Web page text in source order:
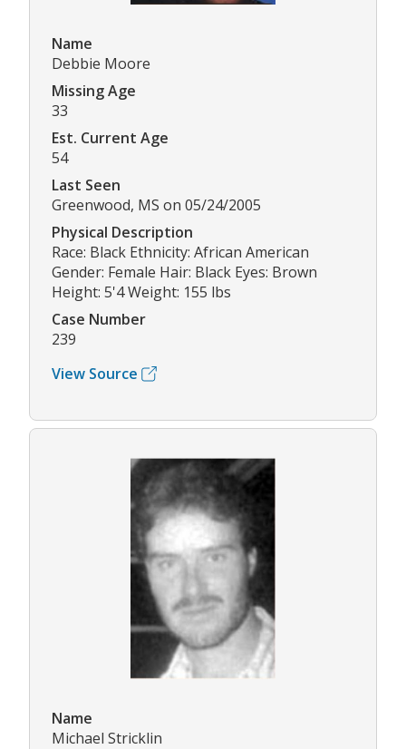
Name
Debbie Moore
Missing Age
33
Est. Current Age
54
Last Seen
Greenwood, MS on 05/24/2005
Physical Description
Race: Black Ethnicity: African American
Gender: Female Hair: Black Eyes: Brown
Height: 5'4 Weight: 155 lbs
Case Number
239
View Source
Name
Michael Stricklin